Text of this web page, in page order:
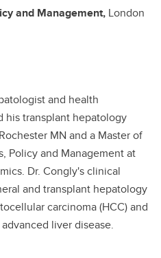
and Management, London
and health
his transplant hepatology
MN and a Master of
Policy and Management at
Dr. Congly's clinical
and transplant hepatology
carcinoma (HCC) and
liver disease.